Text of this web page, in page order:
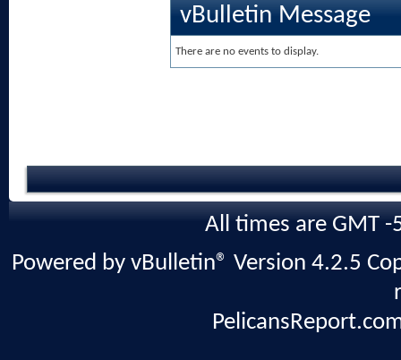
vBulletin Message
There are no events to display.
All times are GMT
Powered by vBulletin® Version 4.2.5